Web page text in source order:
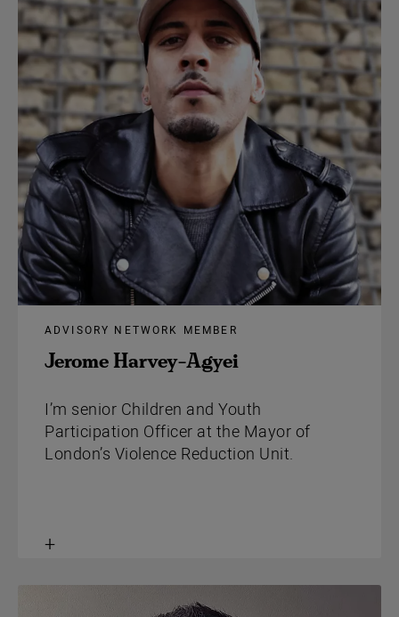
Jerome Harvey-Agyei
ADVISORY NETWORK MEMBER
I’m senior Children and Youth
Participation Officer at the Mayor of
London’s Violence Reduction Unit.